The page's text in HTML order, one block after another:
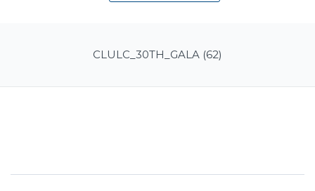
CLULC_30TH_GALA (62)